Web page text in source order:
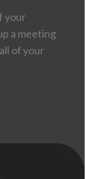
your
a meeting
of your